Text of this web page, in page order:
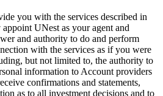
you with the services described in
UNest as your agent and
and authority to do and perform
with the services as if you were
but not limited to, the authority to
information to Account providers
confirmations and statements,
as to all investment decisions and to